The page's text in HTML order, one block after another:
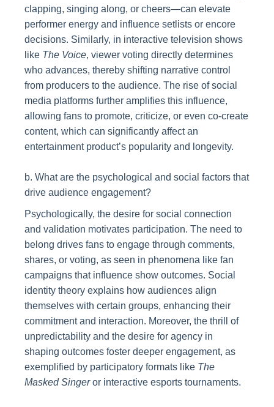
clapping, singing along, or cheers—can elevate
performer energy and influence setlists or encore
decisions. Similarly, in interactive television shows
like The Voice, viewer voting directly determines
who advances, thereby shifting narrative control
from producers to the audience. The rise of social
media platforms further amplifies this influence,
allowing fans to promote, criticize, or even co-create
content, which can significantly affect an
entertainment product’s popularity and longevity.
b. What are the psychological and social factors that
drive audience engagement?
Psychologically, the desire for social connection
and validation motivates participation. The need to
belong drives fans to engage through comments,
shares, or voting, as seen in phenomena like fan
campaigns that influence show outcomes. Social
identity theory explains how audiences align
themselves with certain groups, enhancing their
commitment and interaction. Moreover, the thrill of
unpredictability and the desire for agency in
shaping outcomes foster deeper engagement, as
exemplified by participatory formats like The
Masked Singeror interactive esports tournaments.